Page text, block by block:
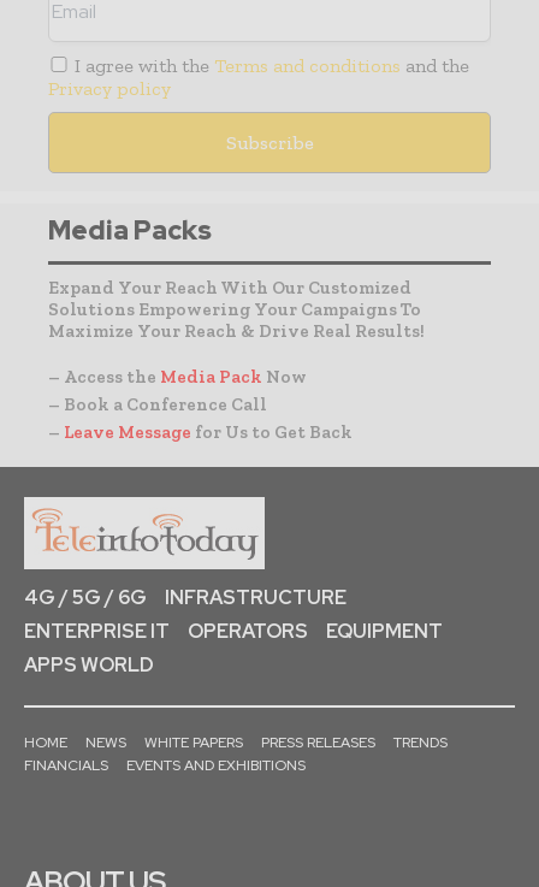
I agree with the Terms and conditions and the
Privacy policy
Media Packs
Expand Your Reach With Our Customized
Solutions Empowering Your Campaigns To
Maximize Your Reach & Drive Real Results!
– Access the Media Pack Now
– Book a Conference Call
– Leave Message for Us to Get Back
4G / 5G / 6G
INFRASTRUCTURE
ENTERPRISE IT
OPERATORS
EQUIPMENT
APPS WORLD
HOME NEWS WHITE PAPERS PRESS RELEASES
TRENDS
FINANCIALS
EVENTS AND EXHIBITIONS